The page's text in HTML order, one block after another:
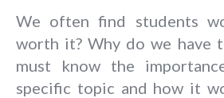
We often find students
worth it? Why do we have
must know the
specific topic and how it